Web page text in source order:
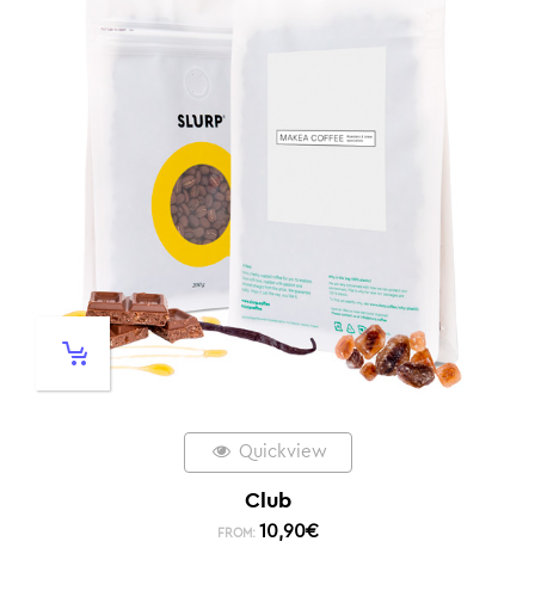
Quickview
Club
FROM: 10,90€